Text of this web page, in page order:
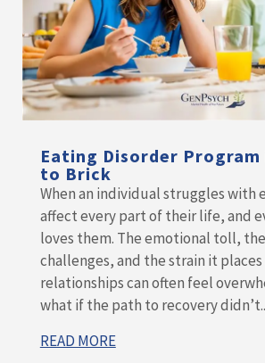
Eating Disorder Program
to Brick
When an individual struggles with
affect every part of their life, and
loves them. The emotional toll,
challenges, and the strain it places
relationships can often feel
what if the path to recovery
READ MORE